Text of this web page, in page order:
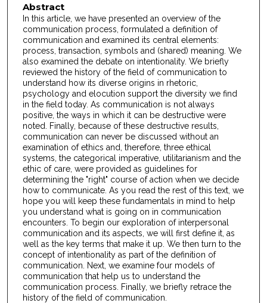
Abstract
In this article, we have presented an overview of the
communication process, formulated a definition of
communication and examined its central elements:
process, transaction, symbols and (shared) meaning. We
also examined the debate on intentionality. We briefly
reviewed the history of the field of communication to
understand how its diverse origins in rhetoric,
psychology and elocution support the diversity we find
in the field today. As communication is not always
positive, the ways in which it can be destructive were
noted. Finally, because of these destructive results,
communication can never be discussed without an
examination of ethics and, therefore, three ethical
systems, the categorical imperative, utilitarianism and the
ethic of care, were provided as guidelines for
determining the "right" course of action when we decide
how to communicate. As you read the rest of this text, we
hope you will keep these fundamentals in mind to help
you understand what is going on in communication
encounters. To begin our exploration of interpersonal
communication and its aspects, we will first define it, as
well as the key terms that make it up. We then turn to the
concept of intentionality as part of the definition of
communication. Next, we examine four models of
communication that help us to understand the
communication process. Finally, we briefly retrace the
history of the field of communication.